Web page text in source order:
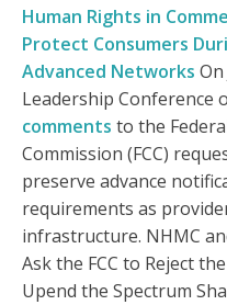
Human Rights in
Protect Consumers
Advanced Networks
Leadership Conference
comments to the
Commission (FCC)
preserve advance
requirements as
infrastructure. NHMC
Ask the FCC to Reject
Upend the Spectrum